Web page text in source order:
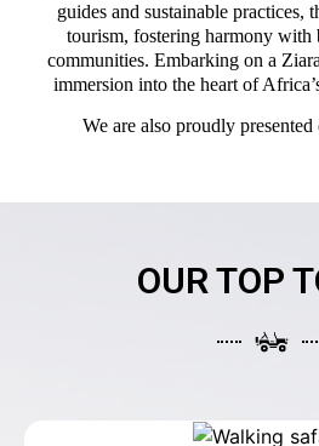
guides and sustainable practices,
tourism, fostering harmony with
communities. Embarking on a
immersion into the heart of
We are also proudly presented
OUR TOP